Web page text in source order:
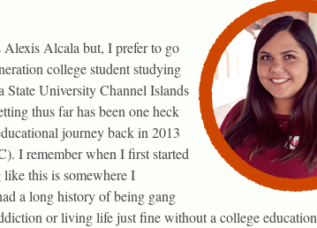
Alcala but, I prefer to go
college student studying
State University Channel Islands
thus far has been one heck
journey back in 2013
I remember when I first started
this is somewhere I
a long history of being gang
or living life just fine without a college